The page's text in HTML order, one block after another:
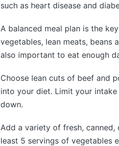
such as heart disease and
A balanced meal plan is the
vegetables, lean meats, beans
also important to eat enough
Choose lean cuts of beef and
into your diet. Limit your
down.
Add a variety of fresh,
least 5 servings of vegetables